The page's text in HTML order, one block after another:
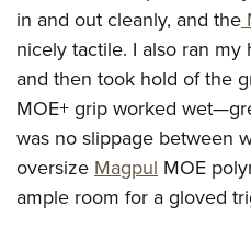
in and out cleanly, and the
nicely tactile. I also ran
and then took hold of the
MOE+ grip worked
was no slippage between
oversize Magpul MOE
ample room for a gloved